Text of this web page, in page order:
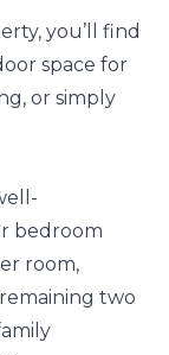
you’ll find
space for
or simply
bedroom
room,
two